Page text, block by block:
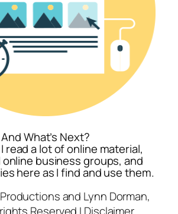
And What’s Next?
read a lot of online material,
online business groups, and
here as I find and use them.
and Lynn Dorman,